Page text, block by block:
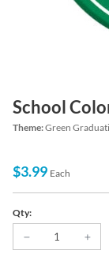
School
Theme:Green
$3.99 Each
Qty: